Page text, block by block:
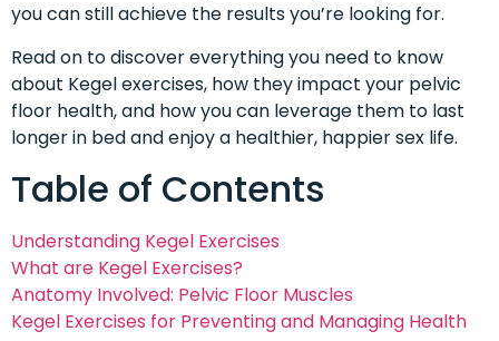
you can still achieve the results you’re looking for.
Read on to discover everything you need to know
about Kegel exercises, how they impact your pelvic
floor health, and how you can leverage them to last
longer in bed and enjoy a healthier, happier sex life.
Table of Contents
Understanding Kegel Exercises
What are Kegel Exercises?
Anatomy Involved: Pelvic Floor Muscles
Kegel Exercises for Preventing and Managing Health